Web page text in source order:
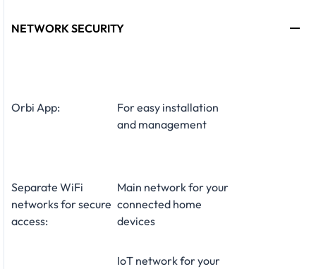
NETWORK SECURITY
Orbi App:
For easy installation
and management
Separate WiFi
networks for secure
access:
Main network for your
connected home
devices
IoT network for your